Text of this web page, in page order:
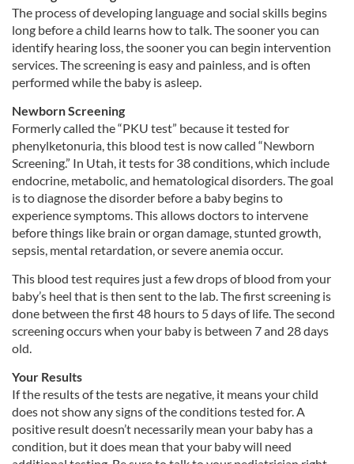
The process of developing language and social skills begins
long before a child learns how to talk. The sooner you can
identify hearing loss, the sooner you can begin intervention
services. The screening is easy and painless, and is often
performed while the baby is asleep.
Newborn Screening
Formerly called the “PKU test” because it tested for
phenylketonuria, this blood test is now called “Newborn
Screening.” In Utah, it tests for 38 conditions, which include
endocrine, metabolic, and hematological disorders. The goal
is to diagnose the disorder before a baby begins to
experience symptoms. This allows doctors to intervene
before things like brain or organ damage, stunted growth,
sepsis, mental retardation, or severe anemia occur.
This blood test requires just a few drops of blood from your
baby’s heel that is then sent to the lab. The first screening is
done between the first 48 hours to 5 days of life. The second
screening occurs when your baby is between 7 and 28 days
old.
Your Results
If the results of the tests are negative, it means your child
does not show any signs of the conditions tested for. A
positive result doesn’t necessarily mean your baby has a
condition, but it does mean that your baby will need